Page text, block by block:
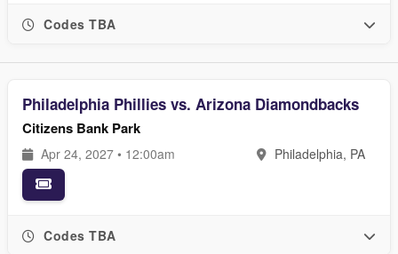
Codes TBA
Philadelphia Phillies vs. Arizona Diamondbacks
Citizens Bank Park
Apr 24, 2027 • 12:00am Philadelphia, PA
Codes TBA